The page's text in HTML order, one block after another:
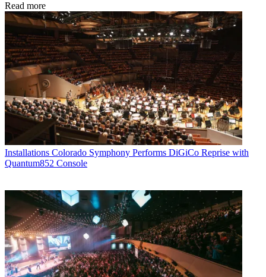
Read more
Installations Colorado Symphony Performs DiGiCo Reprise with
Quantum852 Console